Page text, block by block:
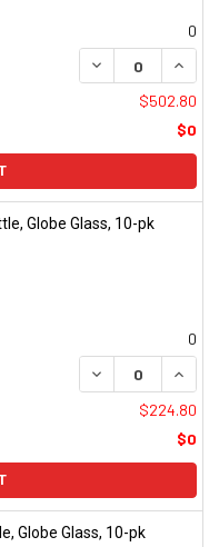
0
DECREASE
$502.80
$0
Globe Glass, 10-pk
0
DECREASE
$224.80
$0
Globe Glass, 10-pk